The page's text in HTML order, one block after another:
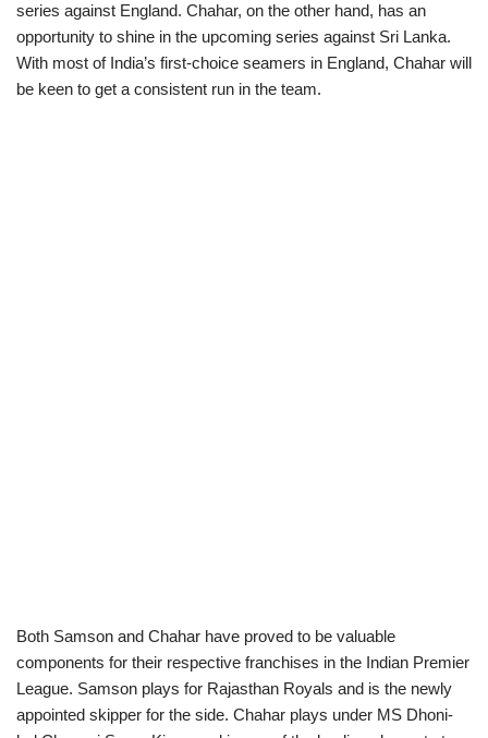
series against England. Chahar, on the other hand, has an
opportunity to shine in the upcoming series against Sri Lanka.
With most of India’s first-choice seamers in England, Chahar will
be keen to get a consistent run in the team.
Both Samson and Chahar have proved to be valuable
components for their respective franchises in the Indian Premier
League. Samson plays for Rajasthan Royals and is the newly
appointed skipper for the side. Chahar plays under MS Dhoni-